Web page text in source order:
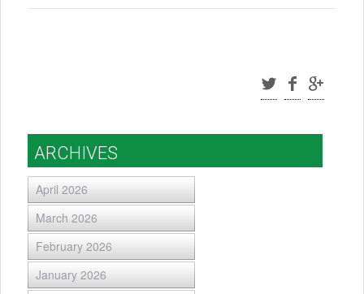
ARCHIVES
April 2026
March 2026
February 2026
January 2026